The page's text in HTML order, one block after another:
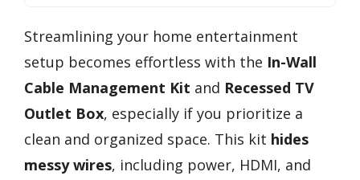
Streamlining your home entertainment
setup becomes effortless with the In-Wall
Cable Management Kit and Recessed TV
Outlet Box, especially if you prioritize a
clean and organized space. This kit hides
messy wires, including power, HDMI, and